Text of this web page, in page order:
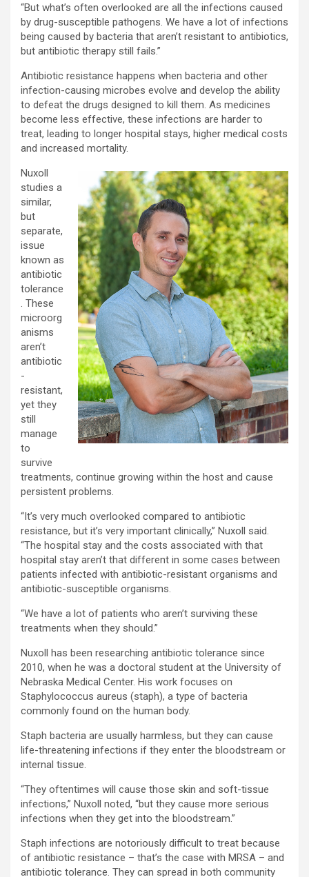
“But what’s often overlooked are all the infections caused
by drug-susceptible pathogens. We have a lot of infections
being caused by bacteria that aren’t resistant to antibiotics,
but antibiotic therapy still fails.”
Antibiotic resistance happens when bacteria and other
infection-causing microbes evolve and develop the ability
to defeat the drugs designed to kill them. As medicines
become less effective, these infections are harder to
treat, leading to longer hospital stays, higher medical costs
and increased mortality.
Nuxoll
studies a
similar,
but
separate,
issue
known as
antibiotic
tolerance
. These
microorg
anisms
aren’t
antibiotic
-
resistant,
yet they
still
manage
to
survive
treatments, continue growing within the host and cause
persistent problems.
“It’s very much overlooked compared to antibiotic
resistance, but it’s very important clinically,” Nuxoll said.
“The hospital stay and the costs associated with that
hospital stay aren’t that different in some cases between
patients infected with antibiotic-resistant organisms and
antibiotic-susceptible organisms.
“We have a lot of patients who aren’t surviving these
treatments when they should.”
Nuxoll has been researching antibiotic tolerance since
2010, when he was a doctoral student at the University of
Nebraska Medical Center. His work focuses on
Staphylococcus aureus (staph), a type of bacteria
commonly found on the human body.
Staph bacteria are usually harmless, but they can cause
life-threatening infections if they enter the bloodstream or
internal tissue.
“They oftentimes will cause those skin and soft-tissue
infections,” Nuxoll noted, “but they cause more serious
infections when they get into the bloodstream.”
Staph infections are notoriously difficult to treat because
of antibiotic resistance – that’s the case with MRSA – and
antibiotic tolerance. They can spread in both community